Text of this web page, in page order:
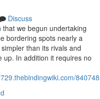
Discuss
we begun undertaking
bordering spots nearly a
than its rivals and
up. In addition it requires no